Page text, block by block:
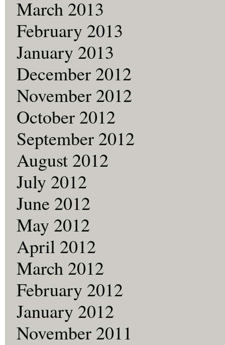
March 2013
February 2013
January 2013
December 2012
November 2012
October 2012
September 2012
August 2012
July 2012
June 2012
May 2012
April 2012
March 2012
February 2012
January 2012
November 2011